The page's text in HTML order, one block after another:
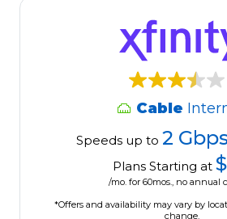
Cable
Speeds up to 2
Plans Starting at
/mo. for 60mos., no annual
*Offers and availability may vary by
change.